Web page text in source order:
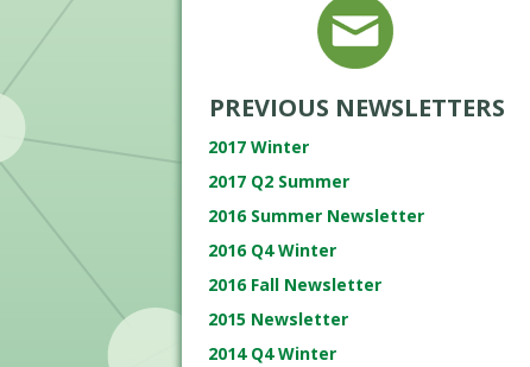
PREVIOUS NEWSLETTERS
2017 Winter
2017 Q2 Summer
2016 Summer Newsletter
2016 Q4 Winter
2016 Fall Newsletter
2015 Newsletter
2014 Q4 Winter